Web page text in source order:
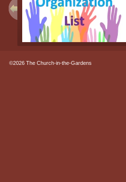
©2026 The Church-in-the-Gardens